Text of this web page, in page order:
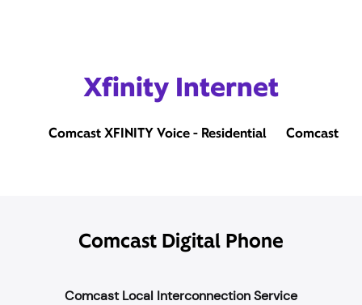
Xfinity Internet
Comcast XFINITY Voice - Residential Comcast
Comcast Digital Phone
Comcast Local Interconnection Service